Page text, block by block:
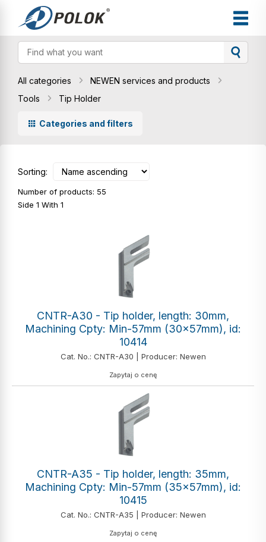
All categories
NEWEN services and products
Tools
Tip Holder
Categories and filters
Sorting:
Number of products: 55
Side 1 With 1
CNTR-A30 - Tip holder, length: 30mm,
Machining Cpty: Min-57mm (30x57mm), id:
10414
Cat. No.: CNTR-A30 | Producer: Newen
Zapytaj o cenę
CNTR-A35 - Tip holder, length: 35mm,
Machining Cpty: Min-57mm (35x57mm), id:
10415
Cat. No.: CNTR-A35 | Producer: Newen
Zapytaj o cenę